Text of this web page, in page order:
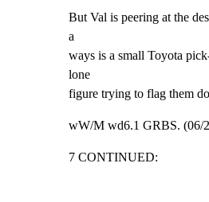
But Val is peering at the
a
ways is a small Toyota
lone
figure trying to flag them
wW/M wd6.1 GRBS. (06/
7 CONTINUED: